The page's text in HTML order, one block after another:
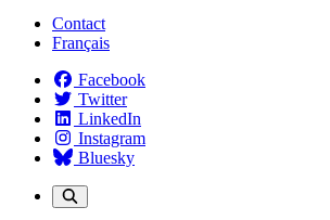
Contact
Français
Facebook
Twitter
LinkedIn
Instagram
Bluesky